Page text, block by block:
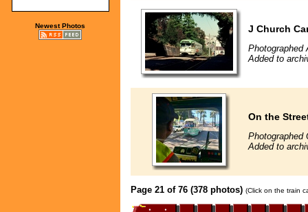
Newest Photos J Church
Photographed
Added to
On the
Photographed
Added to
Page 21 of 76 (378 photos) (Click on the train